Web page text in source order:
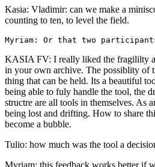
Kasia: Vladimir: can we make a
counting to ten, to level the field.
KASIA FV: I really liked the fragililty
in your own archive. The possiblity of
thing that can be held. Its a beautiful
being able to fuly handle the tool, the
structre are all tools in themselves. As
being lost and drifting. How to share
become a bubble.
Tulio: how much was the tool a
Myriam: this feedback works better if